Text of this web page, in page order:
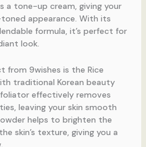
a tone-up cream, giving your
appearance. With its
formula, it’s perfect for
look.
9wishes is the Rice
traditional Korean beauty
effectively removes
leaving your skin smooth
helps to brighten the
skin’s texture, giving you a